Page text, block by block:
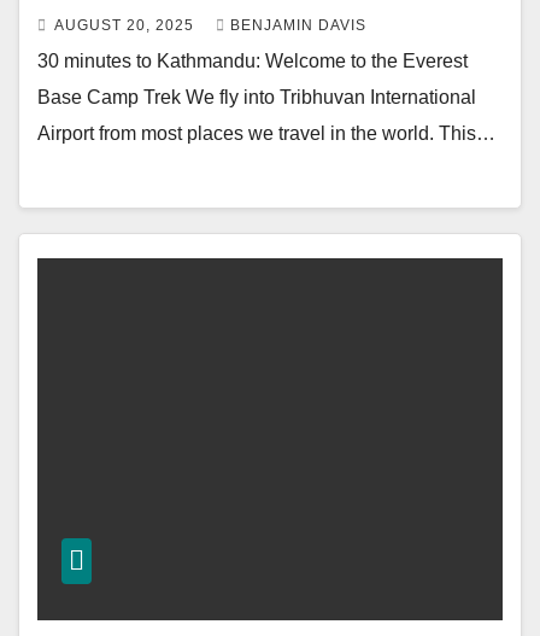
AUGUST 20, 2025 BENJAMIN DAVIS
30 minutes to Kathmandu: Welcome to the Everest
Base Camp Trek We fly into Tribhuvan International
Airport from most places we travel in the world. This…